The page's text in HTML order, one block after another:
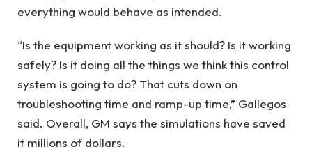
everything would behave as intended.
“Is the equipment working as it should? Is it working
safely? Is it doing all the things we think this control
system is going to do? That cuts down on
troubleshooting time and ramp-up time,” Gallegos
said. Overall, GM says the simulations have saved
it millions of dollars.